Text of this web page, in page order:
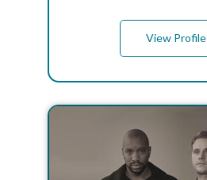
View Profile